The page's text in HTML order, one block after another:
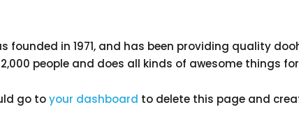
founded in 1971, and has been providing quality
people and does all kinds of awesome things
go toyour dashboard to delete this page and